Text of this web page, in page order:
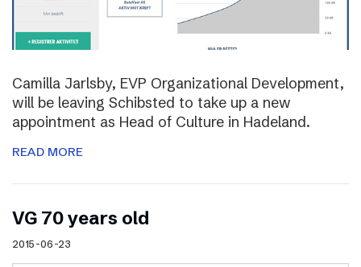
Camilla Jarlsby, EVP Organizational Development,
will be leaving Schibsted to take up a new
appointment as Head of Culture in Hadeland.
READ MORE
VG 70 years old
2015-06-23